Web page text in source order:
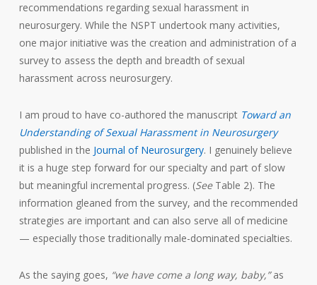
recommendations regarding sexual harassment in
neurosurgery. While the NSPT undertook many activities,
one major initiative was the creation and administration of a
survey to assess the depth and breadth of sexual
harassment across neurosurgery.
I am proud to have co-authored the manuscript Toward an
Understanding of Sexual Harassment in Neurosurgery
published in the Journal of Neurosurgery. I genuinely believe
it is a huge step forward for our specialty and part of slow
but meaningful incremental progress. (See Table 2). The
information gleaned from the survey, and the recommended
strategies are important and can also serve all of medicine
— especially those traditionally male-dominated specialties.
As the saying goes, “we have come a long way, baby,”as